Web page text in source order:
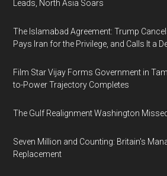
Leads, North Asia Soars
The Islamabad Agreement: Trump
Pays Iran for the Privilege, and Calls It a
Film Star Vijay Forms Government in
to-Power Trajectory Completes
The Gulf Realignment Washington
Seven Million and Counting: Britain's
Replacement